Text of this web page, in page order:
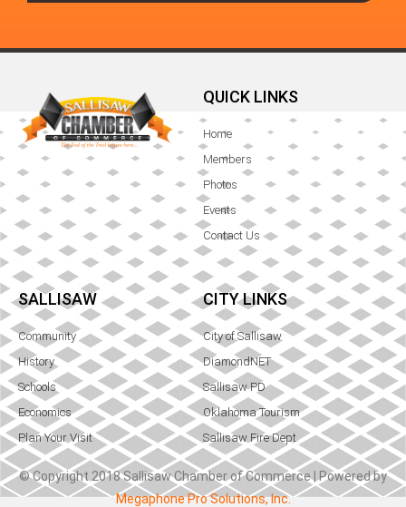
QUICK LINKS
Home
Members
Photos
Events
Contact Us
SALLISAW
Community
History
Schools
Economics
Plan Your Visit
CITY LINKS
City of Sallisaw
DiamondNET
Sallisaw PD
Oklahoma Tourism
Sallisaw Fire Dept.
© Copyright 2018 Sallisaw Chamber of Commerce | Powered by
Megaphone Pro Solutions, Inc.